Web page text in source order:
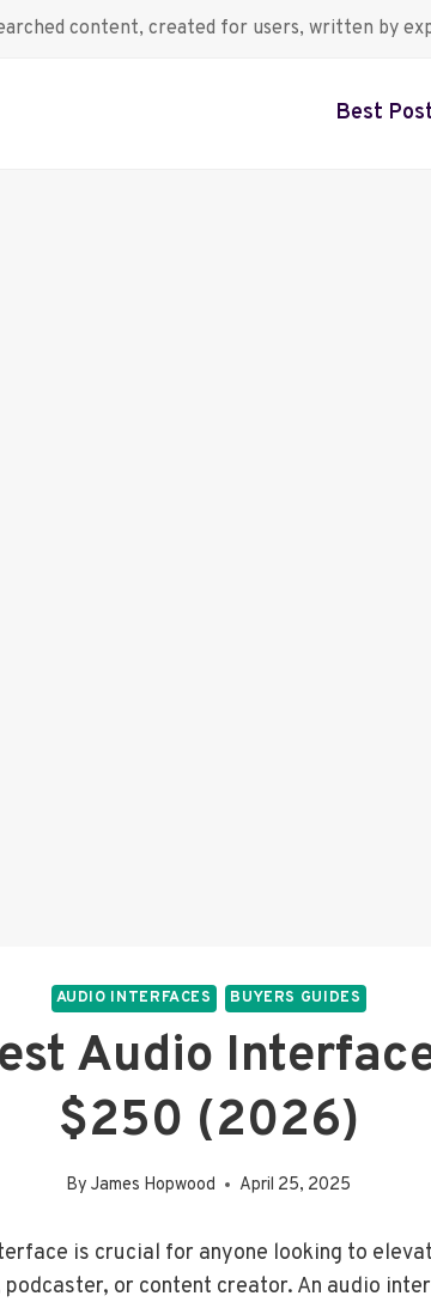
content, created for users, written by
Best
AUDIO INTERFACES BUYERS GUIDES
Audio
$250 (2026)
By James Hopwood April 25, 2025
is crucial for anyone looking to
podcaster, or content creator. An audio